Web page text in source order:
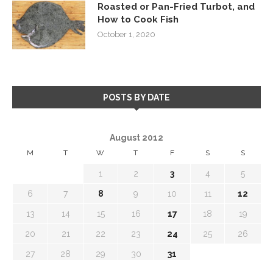
Roasted or Pan-Fried Turbot, and
How to Cook Fish
October 1, 2020
POSTS BY DATE
August 2012
M T W T F S S
1 2 3 4 5
6 7 8 9 10 11 12
13 14 15 16 17 18 19
20 21 22 23 24 25 26
27 28 29 30 31